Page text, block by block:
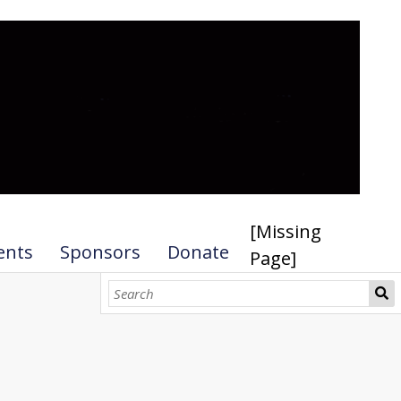
Sponsors Donate
[Missing
Page]